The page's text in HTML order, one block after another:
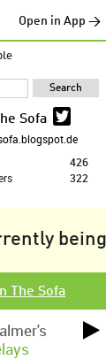
Open in App →
Sofa
426
322
The Sofa